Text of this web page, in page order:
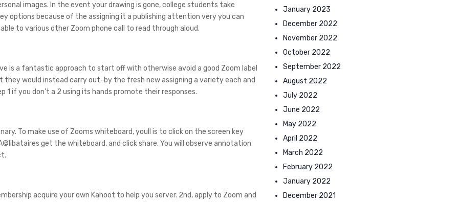
images. In the event your drawing is gone, college students take
options because of the assigning it a publishing attention very you can
to various other Zoom phone call to read through aloud.
is a fantastic approach to start off with otherwise avoid a good Zoom label
would instead carry out-by the fresh new assigning a variety each and
if you don’t a 2 using its hands promote their responses.
To make use of Zooms whiteboard, youll is to click on the screen key
get the whiteboard, and click share. You will observe annotation
acquire your own Kahoot to help you server. 2nd, apply to Zoom and
January 2023
December 2022
November 2022
October 2022
September 2022
August 2022
July 2022
June 2022
May 2022
April 2022
March 2022
February 2022
January 2022
December 2021